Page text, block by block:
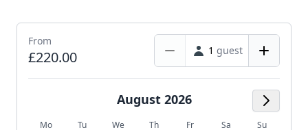
From
£220.00 1 guest
Next
August 2026
Mo Tu We Th Fr Sa Su